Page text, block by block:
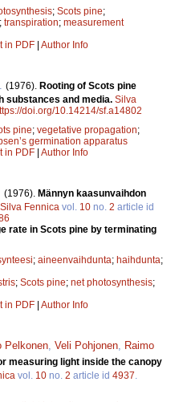
; Scots pine;
; transpiration; measurement
in PDF | Author Info
(1976). Rooting of Scots pine
substances and media. Silva
doi.org/10.14214/sf.a14802
pine; vegetative propagation;
germination apparatus
in PDF | Author Info
(1976). Männyn kaasunvaihdon
Silva Fennica vol. 10 no. 2 article id
rate in Scots pine by terminating
; aineenvaihdunta; haihdunta;
; Scots pine; net photosynthesis;
in PDF | Author Info
Pelkonen Veli Pohjonen
Raimo
measuring light inside the canopy
vol. 10 no. 2 article id 4937